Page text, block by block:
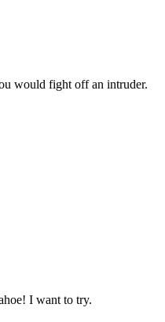
would fight off an intruder.
I want to try.